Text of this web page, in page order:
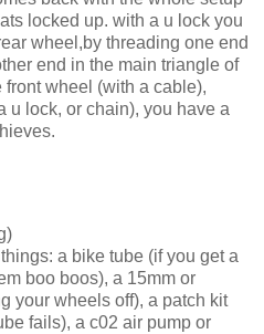
locked up. with a u lock you
wheel,by threading one end
end in the main triangle of
wheel (with a cable),
u lock, or chain), you have a
a bike tube (if you get a
boo boos), a 15mm or
your wheels off), a patch kit
fails), a c02 air pump or